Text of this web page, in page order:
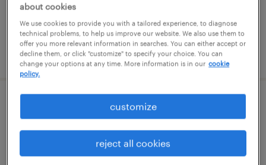
posted july 29, 2026
warehouse loader unloader - now hiring
temporary
about cookies
We use cookies to provide you with a tailored experience, to diagnose
technical problems, to help us improve our website. We also use them to
offer you more relevant information in searches. You can either accept or
decline them, or click "customize" to specify your choice. You can
change your options at any time. More information is in our cookie
policy.
customize
reject all cookies